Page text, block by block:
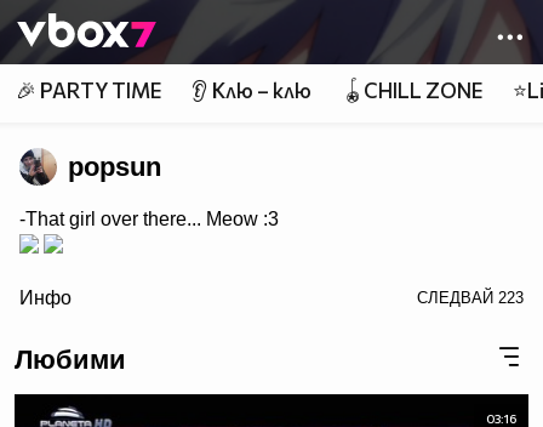
👾
🎉 PARTY TIME 👂 Клю – клю 🪀CHILL ZONE
popsun
-That girl over there... Meow :3
Инфо СЛЕДВАЙ 223
Любими
03:16